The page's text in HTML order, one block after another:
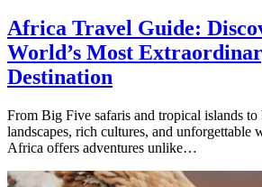
Africa Travel Guide:
World’s Most
Destination
From Big Five safaris and tropical islands to
landscapes, rich cultures, and unforgettable
Africa offers adventures unlike…